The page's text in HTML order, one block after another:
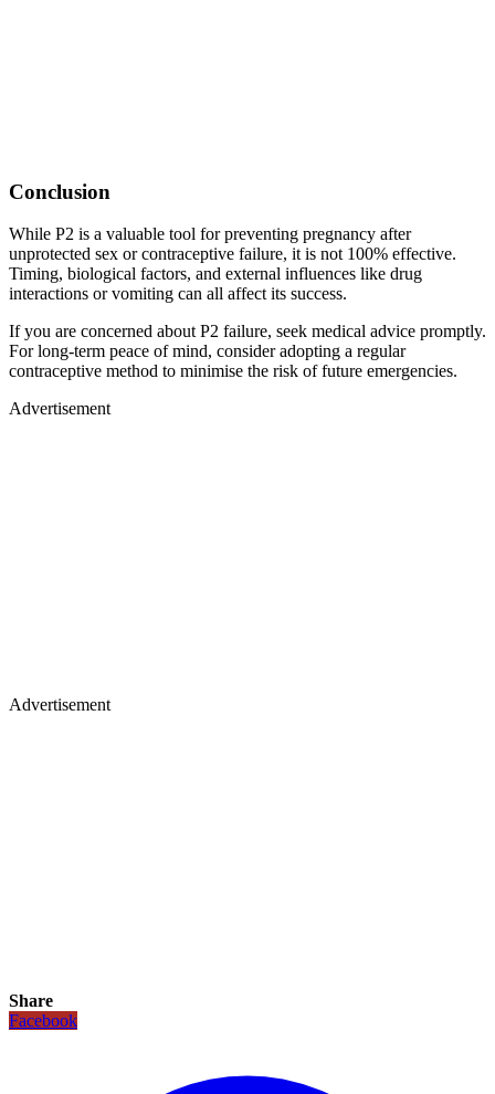
Conclusion
While P2 is a valuable tool for preventing pregnancy after
unprotected sex or contraceptive failure, it is not 100% effective.
Timing, biological factors, and external influences like drug
interactions or vomiting can all affect its success.
If you are concerned about P2 failure, seek medical advice promptly.
For long-term peace of mind, consider adopting a regular
contraceptive method to minimise the risk of future emergencies.
Advertisement
Advertisement
Share
Facebook